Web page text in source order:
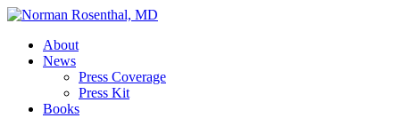
About
News
Press Coverage
Press Kit
Books